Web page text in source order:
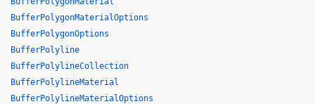
BufferPolygonMaterialOptions
BufferPolygonOptions
BufferPolyline
BufferPolylineCollection
BufferPolylineMaterial
BufferPolylineMaterialOptions